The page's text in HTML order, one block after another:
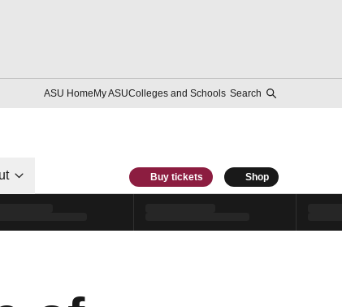
ASU HomeMy ASUColleges and Schools Search
Buy tickets Shop